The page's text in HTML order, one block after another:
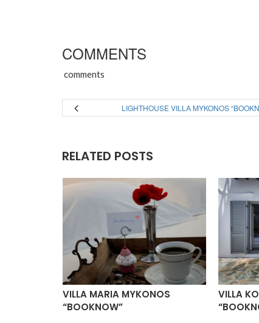
COMMENTS
comments
LIGHTHOUSE VILLA MYKONOS
RELATED POSTS
VILLA MARIA MYKONOS
“BOOKNOW”
VILLA